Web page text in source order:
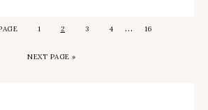
1 2 3 4 … 16
NEXT PAGE »